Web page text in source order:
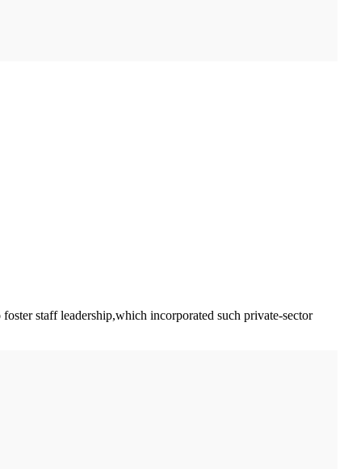
staff leadership,which incorporated such private-sector